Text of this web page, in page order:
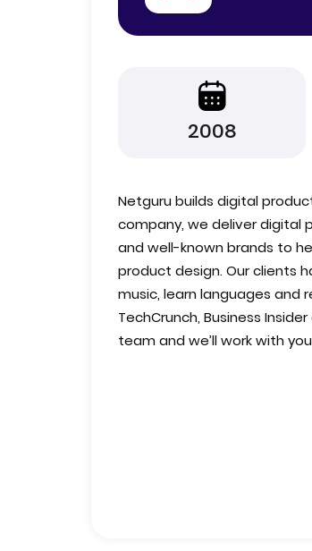
2008
Netguru builds digital
company, we deliver digital
and well-known brands to
product design. Our clients
music, learn languages and
TechCrunch, Business
team and we’ll work with